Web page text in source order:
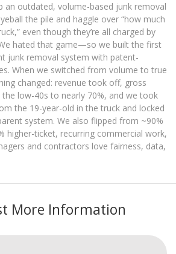
an outdated, volume-based junk removal
the pile and haggle over “how much
even though they’re all charged by
hated that game—so we built the first
junk removal system with patent-
When we switched from volume to true
changed: revenue took off, gross
low-40s to nearly 70%, and we took
the 19-year-old in the truck and locked
system. We also flipped from ~90%
higher-ticket, recurring commercial work,
and contractors love fairness, data,
More Information